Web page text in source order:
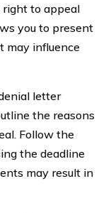
right to appeal
you to present
may influence
letter
the reasons
Follow the
the deadline
may result in